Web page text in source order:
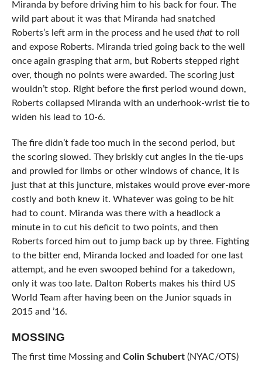
Miranda by before driving him to his back for four. The
wild part about it was that Miranda had snatched
Roberts’s left arm in the process and he used that to roll
and expose Roberts. Miranda tried going back to the well
once again grasping that arm, but Roberts stepped right
over, though no points were awarded. The scoring just
wouldn’t stop. Right before the first period wound down,
Roberts collapsed Miranda with an underhook-wrist tie to
widen his lead to 10-6.
The fire didn’t fade too much in the second period, but
the scoring slowed. They briskly cut angles in the tie-ups
and prowled for limbs or other windows of chance, it is
just that at this juncture, mistakes would prove ever-more
costly and both knew it. Whatever was going to be hit
had to count. Miranda was there with a headlock a
minute in to cut his deficit to two points, and then
Roberts forced him out to jump back up by three. Fighting
to the bitter end, Miranda locked and loaded for one last
attempt, and he even swooped behind for a takedown,
only it was too late. Dalton Roberts makes his third US
World Team after having been on the Junior squads in
2015 and ’16.
MOSSING
The first time Mossing and Colin Schubert(NYAC/OTS)